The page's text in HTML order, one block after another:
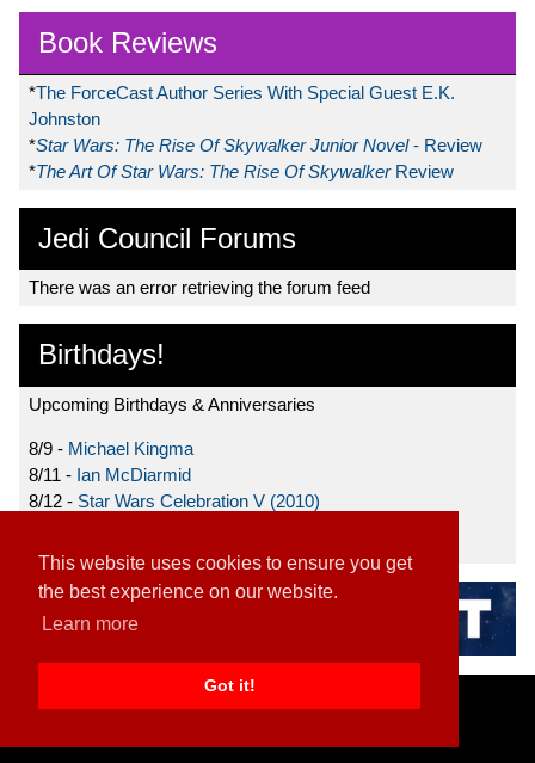
This website uses cookies to ensure you get
the best experience on our website.
Learn more
Got it!
Book Reviews
*The ForceCast Author Series With Special Guest E.K.
Johnston
*Star Wars: The Rise Of Skywalker Junior Novel- Review
*The Art Of Star Wars: The Rise Of Skywalker Review
Jedi Council Forums
There was an error retrieving the forum feed
Birthdays!
Upcoming Birthdays & Anniversaries
8/9 - Michael Kingma
8/11 - Ian McDiarmid
8/12 - Star Wars Celebration V (2010)
Home|Contact|About|Disclaimer